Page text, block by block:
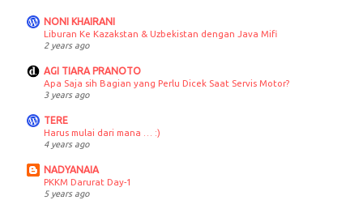
NONI KHAIRANI
Liburan Ke Kazakstan & Uzbekistan dengan Java Mifi
2 years ago
AGI TIARA PRANOTO
Apa Saja sih Bagian yang Perlu Dicek Saat Servis Motor?
3 years ago
TERE
Harus mulai dari mana … :)
4 years ago
NADYANAIA
PKKM Darurat Day-1
5 years ago